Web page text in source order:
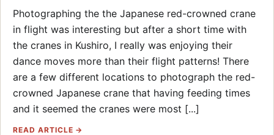
Photographing the the Japanese red-crowned crane
in flight was interesting but after a short time with
the cranes in Kushiro, I really was enjoying their
dance moves more than their flight patterns! There
are a few different locations to photograph the red-
crowned Japanese crane that having feeding times
and it seemed the cranes were most [...]
READ ARTICLE →